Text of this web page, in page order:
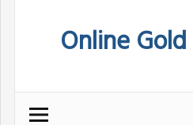
Online